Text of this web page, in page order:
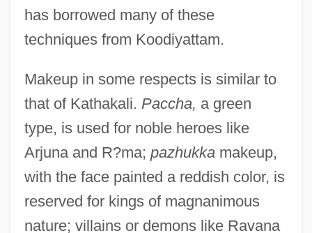
has borrowed many of these
techniques from Koodiyattam.
Makeup in some respects is similar to
that of Kathakali. Paccha, a green
type, is used for noble heroes like
Arjuna and R?ma; pazhukkamakeup,
with the face painted a reddish color, is
reserved for kings of magnanimous
nature; villains or demons like Ravana